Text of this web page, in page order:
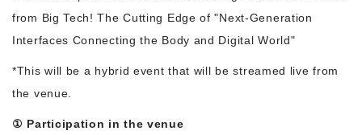
from Big Tech! The Cutting Edge of "Next-Generation
Interfaces Connecting the Body and Digital World"
*This will be a hybrid event that will be streamed live from
the venue.
① Participation in the venue